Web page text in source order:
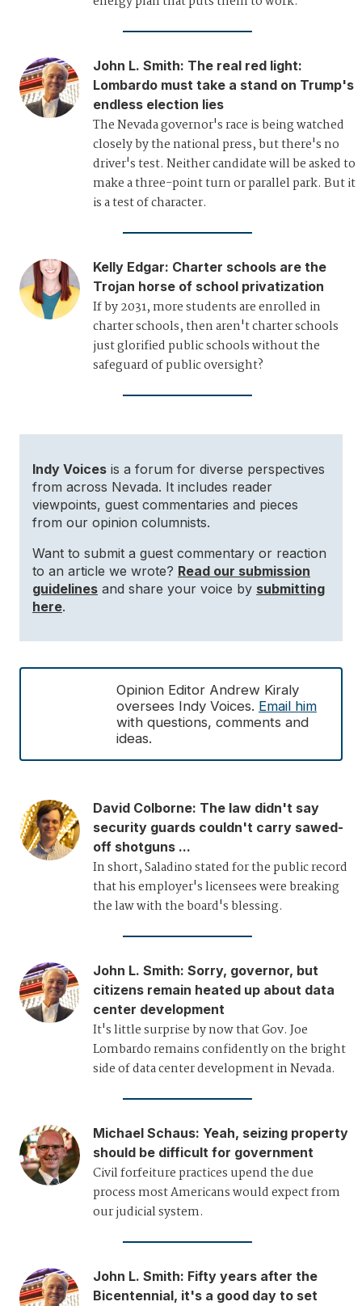
John L. Smith: The real red light:
Lombardo must take a stand on Trump's
endless election lies
The Nevada governor's race is being watched
closely by the national press, but there's no
driver's test. Neither candidate will be asked to
make a three-point turn or parallel park. But it
is a test of character.
Kelly Edgar: Charter schools are the
Trojan horse of school privatization
If by 2031, more students are enrolled in
charter schools, then aren't charter schools
just glorified public schools without the
safeguard of public oversight?
Indy Voices is a forum for diverse perspectives
from across Nevada. It includes reader
viewpoints, guest commentaries and pieces
from our opinion columnists.
Want to submit a guest commentary or reaction
to an article we wrote? Read our submission
guidelines and share your voice by submitting
here.
Opinion Editor Andrew Kiraly
oversees Indy Voices. Email him
with questions, comments and
ideas.
David Colborne: The law didn't say
security guards couldn't carry sawed-
off shotguns ...
In short, Saladino stated for the public record
that his employer's licensees were breaking
the law with the board's blessing.
John L. Smith: Sorry, governor, but
citizens remain heated up about data
center development
It's little surprise by now that Gov. Joe
Lombardo remains confidently on the bright
side of data center development in Nevada.
Michael Schaus: Yeah, seizing property
should be difficult for government
Civil forfeiture practices upend the due
process most Americans would expect from
our judicial system.
John L. Smith: Fifty years after the
Bicentennial, it's a good day to set